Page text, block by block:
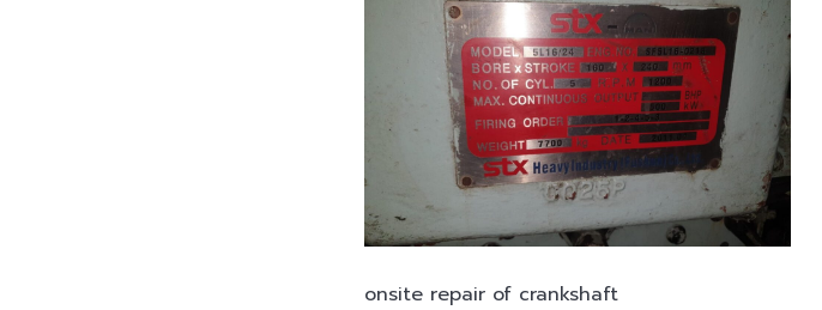
onsite repair of crankshaft